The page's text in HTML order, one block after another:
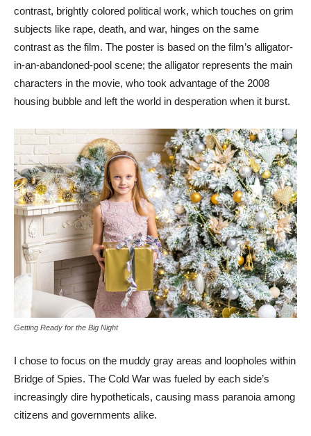
contrast, brightly colored political work, which touches on grim
subjects like rape, death, and war, hinges on the same
contrast as the film. The poster is based on the film’s alligator-
in-an-abandoned-pool scene; the alligator represents the main
characters in the movie, who took advantage of the 2008
housing bubble and left the world in desperation when it burst.
Getting Ready for the Big Night
I chose to focus on the muddy gray areas and loopholes within
Bridge of Spies. The Cold War was fueled by each side’s
increasingly dire hypotheticals, causing mass paranoia among
citizens and governments alike.